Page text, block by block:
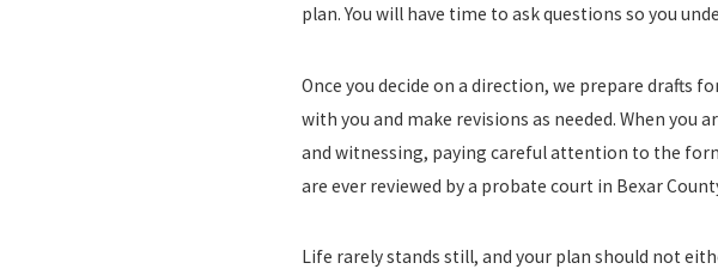
plan. You will have time to ask questions so you
Once you decide on a direction, we prepare drafts
with you and make revisions as needed. When
and witnessing, paying careful attention to the
are ever reviewed by a probate court in Bexar
Life rarely stands still, and your plan should not